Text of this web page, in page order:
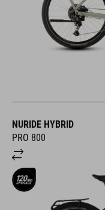
NURIDE HYBRID
PRO 800